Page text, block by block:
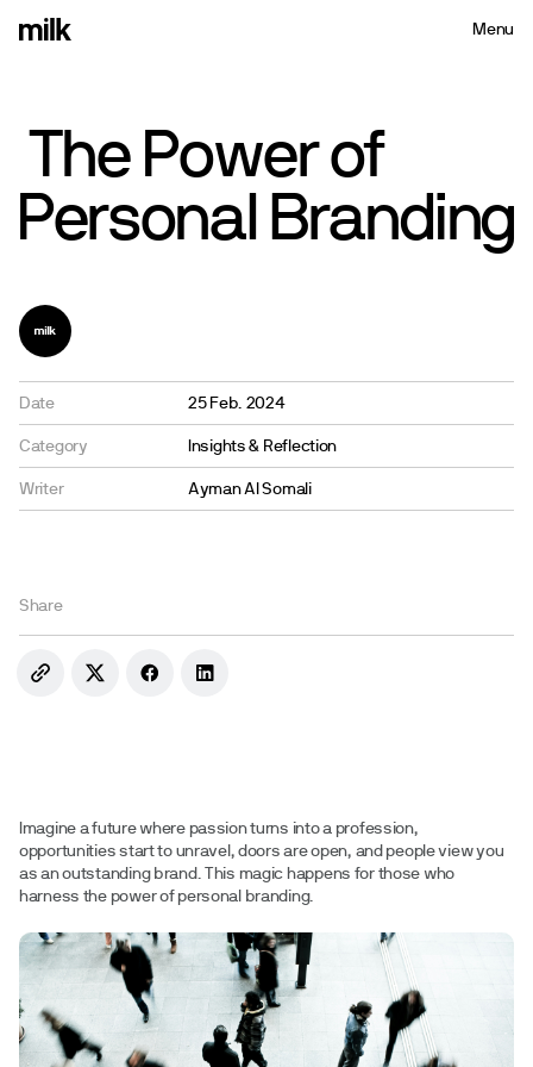
Menu
The Powerof
PersonalBranding
Date 25 Feb. 2024
Category Insights & Reflection
Writer Ayman Al Somali
Share
Imagine a future where passion turns into a profession,
opportunities start to unravel, doors are open, and people view you
as an outstanding brand. This magic happens for those who
harness the power of personal branding.